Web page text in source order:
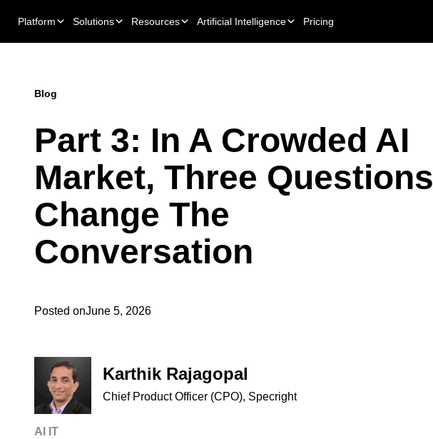
Platform Solutions Resources Artificial Intelligence Pricing
Blog
Part 3: In A Crowded AI
Market, Three Questions
Change The
Conversation
Posted onJune 5, 2026
Karthik Rajagopal
Chief Product Officer (CPO), Specright
AI IT